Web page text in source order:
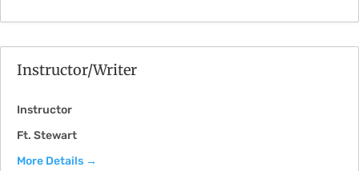
Instructor/Writer
Instructor
Ft. Stewart
More Details